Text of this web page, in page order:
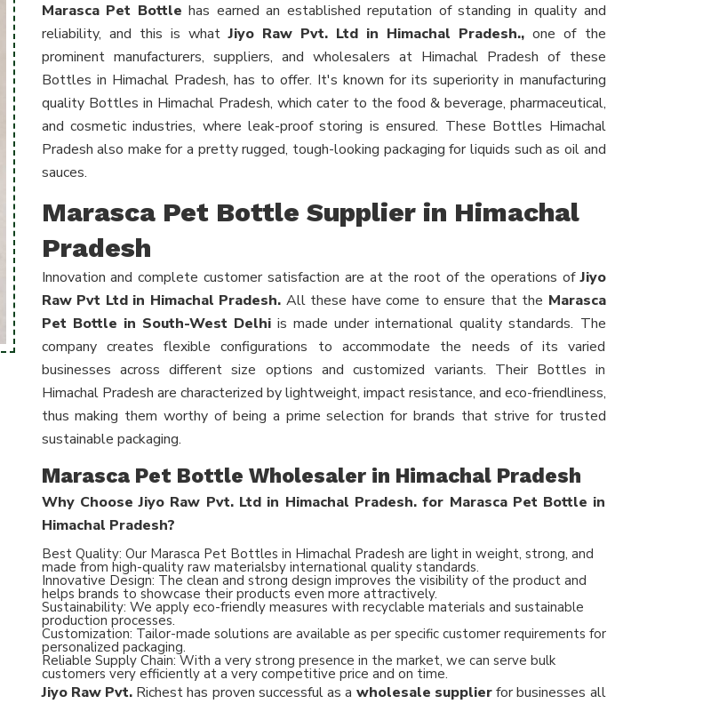
Marasca Pet Bottle has earned an established reputation of standing in quality and
reliability, and this is whatJiyo Raw Pvt. Ltd in Himachal Pradesh., one of the
prominent manufacturers, suppliers, and wholesalers at Himachal Pradesh of these
Bottles in Himachal Pradesh, has to offer. It's known for its superiority in manufacturing
quality Bottles in Himachal Pradesh, which cater to the food & beverage, pharmaceutical,
and cosmetic industries, where leak-proof storing is ensured. These Bottles Himachal
Pradesh also make for a pretty rugged, tough-looking packaging for liquids such as oil and
sauces.
Marasca Pet Bottle Supplier in Himachal
Pradesh
Innovation and complete customer satisfaction are at the root of the operations ofJiyo
Raw Pvt Ltd in Himachal Pradesh. All these have come to ensure that the Marasca
Pet Bottle in South-West Delhiis made under international quality standards. The
company creates flexible configurations to accommodate the needs of its varied
businesses across different size options and customized variants. Their Bottles in
Himachal Pradesh are characterized by lightweight, impact resistance, and eco-friendliness,
thus making them worthy of being a prime selection for brands that strive for trusted
sustainable packaging.
Marasca Pet Bottle Wholesaler in Himachal Pradesh
Why Choose Jiyo Raw Pvt. Ltd in Himachal Pradesh. for Marasca Pet Bottle in
Himachal Pradesh?
Best Quality: Our Marasca Pet Bottles in Himachal Pradesh are light in weight, strong, and
made from high-quality raw materialsby international quality standards.
Innovative Design: The clean and strong design improves the visibility of the product and
helps brands to showcase their products even more attractively.
Sustainability: We apply eco-friendly measures with recyclable materials and sustainable
production processes.
Customization: Tailor-made solutions are available as per specific customer requirements for
personalized packaging.
Reliable Supply Chain: With a very strong presence in the market, we can serve bulk
customers very efficiently at a very competitive price and on time.
Jiyo Raw Pvt. Richest has proven successful as a wholesale supplierfor businesses all